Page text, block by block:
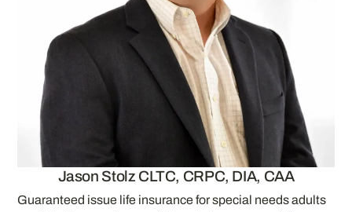
Jason Stolz CLTC, CRPC, DIA, CAA
Guaranteed issue life insurance for special needs adults